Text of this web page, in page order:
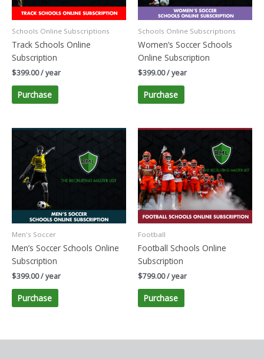
Schools Online Subscriptions
Track Schools Online
Subscription
$399.00/ year
Purchase
Schools Online Subscriptions
Women’s Soccer Schools
Online Subscription
$399.00/ year
Purchase
Men's Soccer
Men’s Soccer Schools Online
Subscription
$399.00/ year
Purchase
Football
Football Schools Online
Subscription
$799.00/ year
Purchase